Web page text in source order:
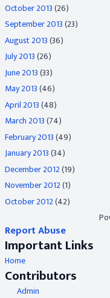
October 2013(26)
September 2013(23)
August 2013(36)
July 2013(26)
June 2013(33)
May 2013(46)
April 2013(48)
March 2013(74)
February 2013(49)
January 2013(34)
December 2012(19)
November 2012(1)
October 2012(42)
Report Abuse
Important Links
Home
Contributors
Admin